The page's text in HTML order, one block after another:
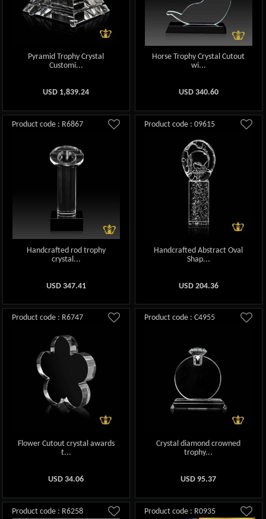
Pyramid Trophy Crystal
Customi...
USD 1,839.24
Horse Trophy Crystal Cutout
wi...
USD 340.60
Product code : R6867
Handcrafted rod trophy
crystal...
USD 347.41
Product code : 09615
Handcrafted Abstract Oval
Shap...
USD 204.36
Product code : R6747
Flower Cutout crystal awards
t...
USD34.06
Product code : C4955
Crystal diamond crowned
trophy...
USD95.37
Product code : R6258 Product code : R0935